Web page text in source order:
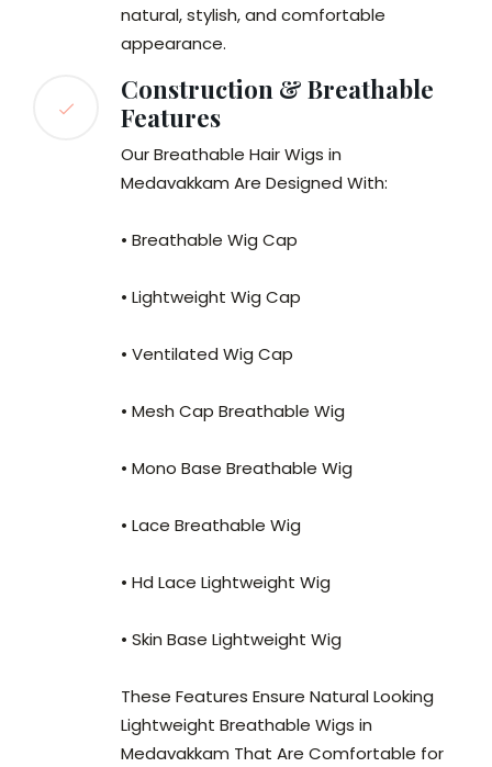
natural, stylish, and comfortable
appearance.
Construction & Breathable
Features
Our Breathable Hair Wigs in
Medavakkam Are Designed With:
• Breathable Wig Cap
• Lightweight Wig Cap
• Ventilated Wig Cap
• Mesh Cap Breathable Wig
• Mono Base Breathable Wig
• Lace Breathable Wig
• Hd Lace Lightweight Wig
• Skin Base Lightweight Wig
These Features Ensure Natural Looking
Lightweight Breathable Wigs in
Medavakkam That Are Comfortable for